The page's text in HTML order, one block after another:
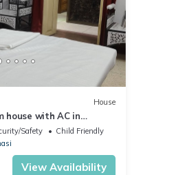
House
house with AC in
Safety
Child Friendly
View Availability